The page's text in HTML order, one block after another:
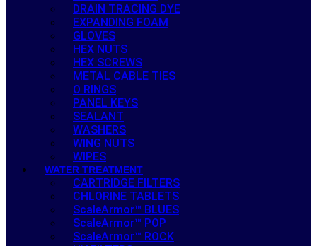
DRAIN TRACING DYE
EXPANDING FOAM
GLOVES
HEX NUTS
HEX SCREWS
METAL CABLE TIES
O RINGS
PANEL KEYS
SEALANT
WASHERS
WING NUTS
WIPES
WATER TREATMENT
CARTRIDGE FILTERS
CHLORINE TABLETS
ScaleArmor™ BLUES
ScaleArmor™ POP
ScaleArmor™ ROCK